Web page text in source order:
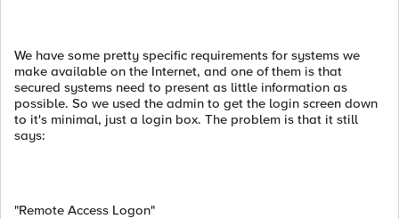
We have some pretty specific requirements for systems we
make available on the Internet, and one of them is that
secured systems need to present as little information as
possible. So we used the admin to get the login screen down
to it's minimal, just a login box. The problem is that it still
says:
"Remote Access Logon"